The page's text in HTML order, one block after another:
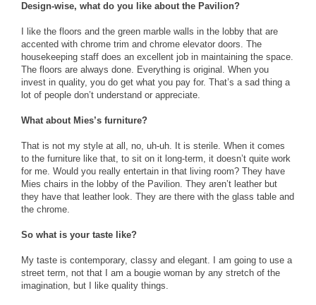
Design-wise, what do you like about the Pavilion?
I like the floors and the green marble walls in the lobby that are
accented with chrome trim and chrome elevator doors. The
housekeeping staff does an excellent job in maintaining the space.
The floors are always done. Everything is original. When you
invest in quality, you do get what you pay for. That’s a sad thing a
lot of people don’t understand or appreciate.
What about Mies’s furniture?
That is not my style at all, no, uh-uh. It is sterile. When it comes
to the furniture like that, to sit on it long-term, it doesn’t quite work
for me. Would you really entertain in that living room? They have
Mies chairs in the lobby of the Pavilion. They aren’t leather but
they have that leather look. They are there with the glass table and
the chrome.
So what is your taste like?
My taste is contemporary, classy and elegant. I am going to use a
street term, not that I am a bougie woman by any stretch of the
imagination, but I like quality things.